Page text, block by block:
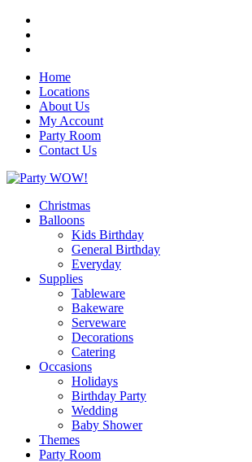
Home
Locations
About Us
My Account
Party Room
Contact Us
Christmas
Balloons
Kids Birthday
General Birthday
Everyday
Supplies
Tableware
Bakeware
Serveware
Decorations
Catering
Occasions
Holidays
Birthday Party
Wedding
Baby Shower
Themes
Party Room